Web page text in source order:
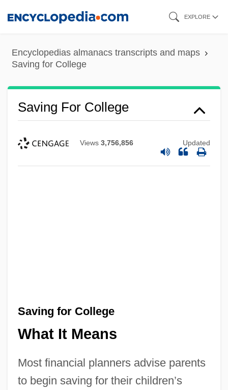
content
EXPLORE
Encyclopedias almanacs transcripts and maps
Saving for College
Saving For College
Views 3,756,856 Updated
Saving for College
What It Means
Most financial planners advise parents
to begin saving for their children’s